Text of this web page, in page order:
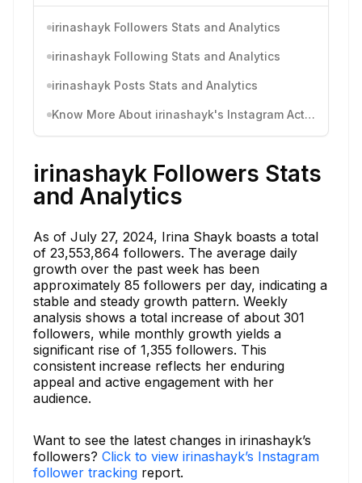
irinashayk Followers Stats and Analytics
irinashayk Following Stats and Analytics
irinashayk Posts Stats and Analytics
Know More About irinashayk's Instagram Activity
irinashayk Followers Stats
and Analytics
As of July 27, 2024, Irina Shayk boasts a total
of 23,553,864 followers. The average daily
growth over the past week has been
approximately 85 followers per day, indicating a
stable and steady growth pattern. Weekly
analysis shows a total increase of about 301
followers, while monthly growth yields a
significant rise of 1,355 followers. This
consistent increase reflects her enduring
appeal and active engagement with her
audience.
Want to see the latest changes in irinashayk’s
followers? Click to view irinashayk’s Instagram
follower tracking report.